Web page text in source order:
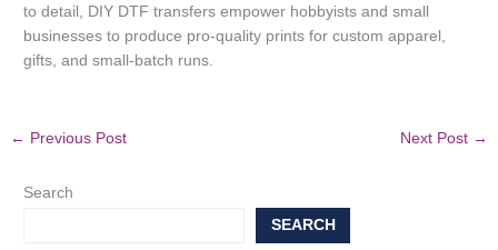
to detail, DIY DTF transfers empower hobbyists and small
businesses to produce pro-quality prints for custom apparel,
gifts, and small-batch runs.
← Previous Post Next Post →
Search
SEARCH